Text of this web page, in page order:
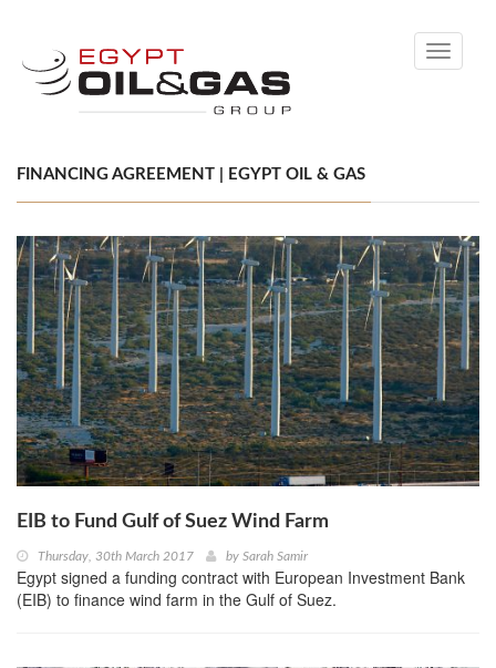
Toggle
FINANCING AGREEMENT | EGYPT OIL & GAS
EIB to Fund Gulf of Suez Wind Farm
Thursday, 30th March 2017 by Sarah Samir
Egypt signed a funding contract with European Investment Bank
(EIB) to finance wind farm in the Gulf of Suez.